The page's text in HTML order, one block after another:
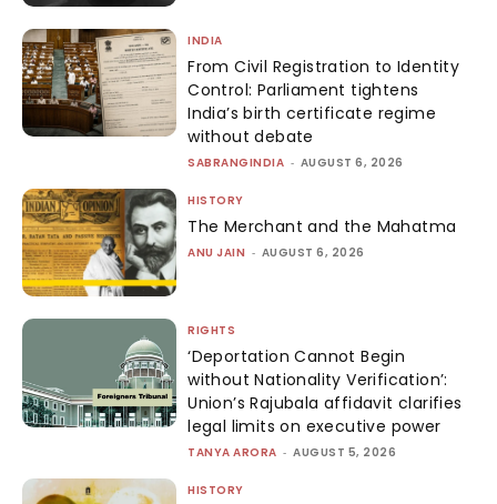
INDIA
From Civil Registration to Identity
Control: Parliament tightens
India’s birth certificate regime
without debate
SABRANGINDIA - AUGUST 6, 2026
HISTORY
The Merchant and the Mahatma
ANU JAIN - AUGUST 6, 2026
RIGHTS
‘Deportation Cannot Begin
without Nationality Verification’:
Union’s Rajubala affidavit clarifies
legal limits on executive power
TANYA ARORA - AUGUST 5, 2026
HISTORY